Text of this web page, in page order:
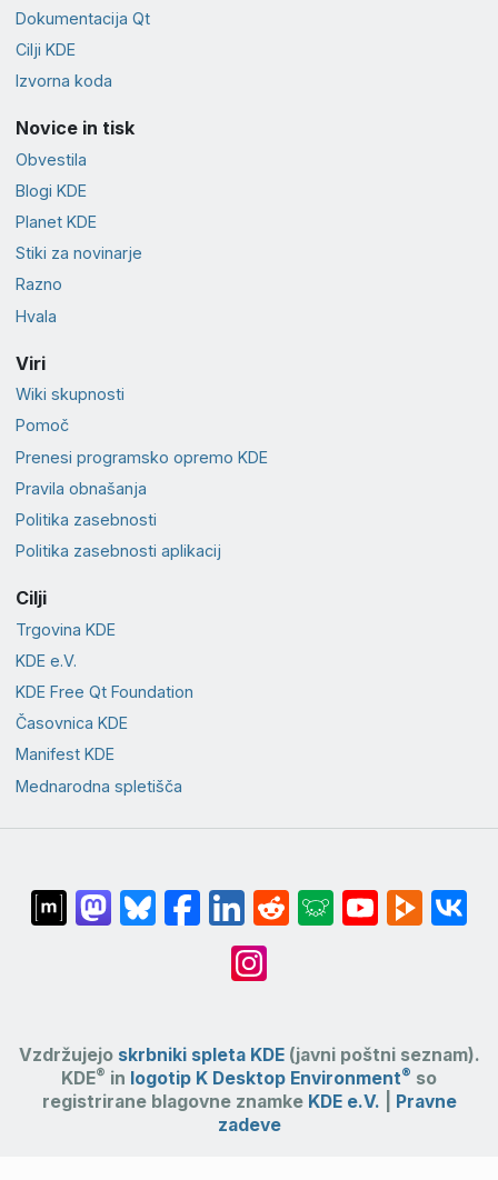
Dokumentacija Qt
Cilji KDE
Izvorna koda
Novice in tisk
Obvestila
Blogi KDE
Planet KDE
Stiki za novinarje
Razno
Hvala
Viri
Wiki skupnosti
Pomoč
Prenesi programsko opremo KDE
Pravila obnašanja
Politika zasebnosti
Politika zasebnosti aplikacij
Cilji
Trgovina KDE
KDE e.V.
KDE Free Qt Foundation
Časovnica KDE
Manifest KDE
Mednarodna spletišča
Vzdržujejo skrbniki spleta KDE(javni poštni seznam).
KDE® in logotip K Desktop Environment® so
registrirane blagovne znamke KDE e.V.
Pravne
zadeve